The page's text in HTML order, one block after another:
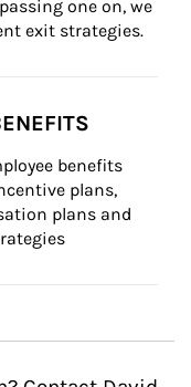
one on, we
exit strategies.
benefits
plans,
plans and